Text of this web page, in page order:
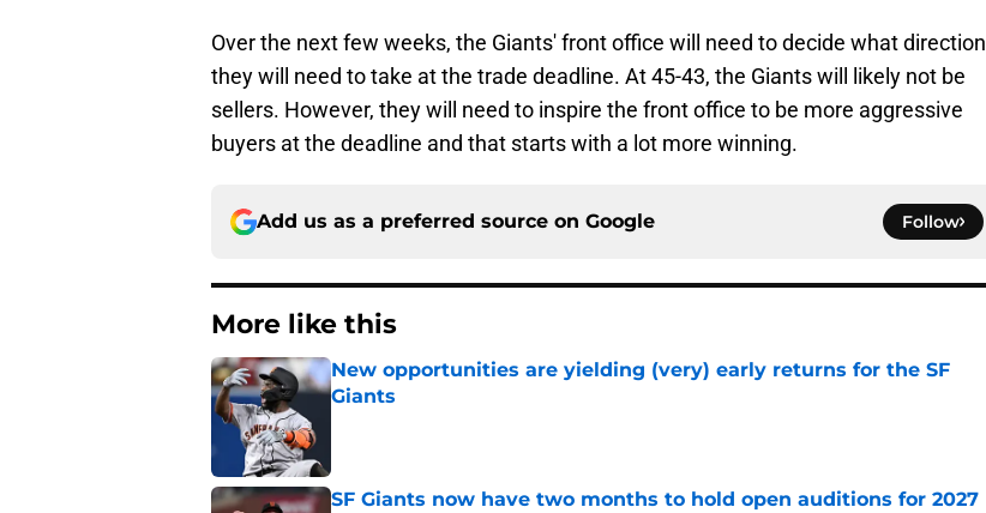
Over the next few weeks, the Giants' front office will need to decide what direction
they will need to take at the trade deadline. At 45-43, the Giants will likely not be
sellers. However, they will need to inspire the front office to be more aggressive
buyers at the deadline and that starts with a lot more winning.
Add us as a preferred source on Google Follow
More like this
New opportunities are yielding (very) early returns for the SF
Giants
SF Giants now have two months to hold open auditions for 2027